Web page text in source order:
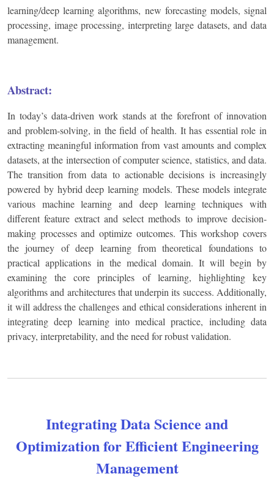
learning/deep learning algorithms, new forecasting models, signal
processing, image processing, interpreting large datasets, and data
management.
Abstract:
In today’s data-driven work stands at the forefront of innovation
and problem-solving, in the field of health. It has essential role in
extracting meaningful information from vast amounts and complex
datasets, at the intersection of computer science, statistics, and data.
The transition from data to actionable decisions is increasingly
powered by hybrid deep learning models. These models integrate
various machine learning and deep learning techniques with
different feature extract and select methods to improve decision-
making processes and optimize outcomes. This workshop covers
the journey of deep learning from theoretical foundations to
practical applications in the medical domain. It will begin by
examining the core principles of learning, highlighting key
algorithms and architectures that underpin its success. Additionally,
it will address the challenges and ethical considerations inherent in
integrating deep learning into medical practice, including data
privacy, interpretability, and the need for robust validation.
Integrating Data Science and
Optimization for Efficient Engineering
Management